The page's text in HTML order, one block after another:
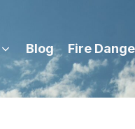
Blog Fire